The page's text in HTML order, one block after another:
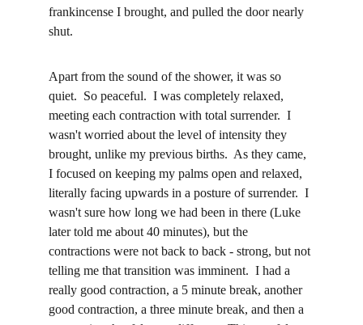
frankincense I brought, and pulled the door nearly
shut.
Apart from the sound of the shower, it was so
quiet.  So peaceful.  I was completely relaxed,
meeting each contraction with total surrender.  I
wasn't worried about the level of intensity they
brought, unlike my previous births.  As they came,
I focused on keeping my palms open and relaxed,
literally facing upwards in a posture of surrender.  I
wasn't sure how long we had been in there (Luke
later told me about 40 minutes), but the
contractions were not back to back - strong, but not
telling me that transition was imminent.  I had a
really good contraction, a 5 minute break, another
good contraction, a three minute break, and then a